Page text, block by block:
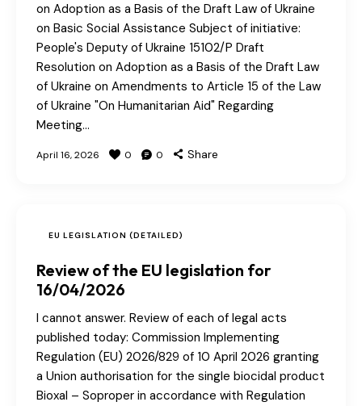
on Adoption as a Basis of the Draft Law of Ukraine
on Basic Social Assistance Subject of initiative:
People's Deputy of Ukraine 15102/P Draft
Resolution on Adoption as a Basis of the Draft Law
of Ukraine on Amendments to Article 15 of the Law
of Ukraine "On Humanitarian Aid" Regarding
Meeting…
April 16, 2026 0 0 Share
EU LEGISLATION (DETAILED)
Review of the EU legislation for
16/04/2026
I cannot answer. Review of each of legal acts
published today: Commission Implementing
Regulation (EU) 2026/829 of 10 April 2026 granting
a Union authorisation for the single biocidal product
Bioxal – Soproper in accordance with Regulation